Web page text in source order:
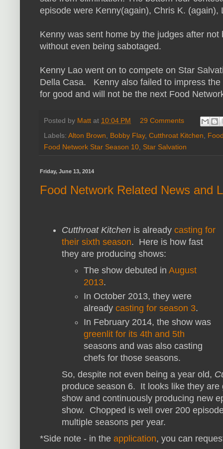
episode were Kenny(again), Chris K. (again),
Kenny was sent home by the judges after
without even being sabotaged.
Kenny Lao went on to compete on Star
Della Casa. Kenny also failed to impress
for good and will not be the next Food
Posted by Matt at 10:04 PM
29 Comments
Labels: Alton Brown Bobby Flay, Cutthroat Kitchen
Food Network Star Season 10 Star Salvation
Friday, June 13, 2014
Food Network Related News and
Cutthroat Kitchen is already casting for
their sixth season. Here is how fast
they are producing shows:
The show debuted in August
2013.
In October 2013, they were
already casting for season 3.
In February 2014, the show was
greenlit for its 4th and 5th
seasons and was also casting
chefs for those seasons.
So, despite not even being a year old,
produce season 6. It looks like they
show and continuously producing new
show. Chopped is well over 200
multiple seasons per year.
*Side note - in the application, you can